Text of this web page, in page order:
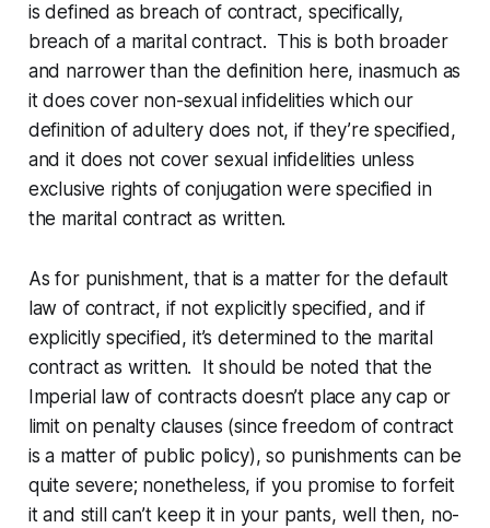
is defined as breach of contract, specifically,
breach of a marital contract. This is both broader
and narrower than the definition here, inasmuch as
itdoes cover non-sexual infidelities which our
definition of adultery does not, if they’re specified,
and it does not cover sexual infidelities unless
exclusive rights of conjugation were specified in
the marital contract as written.
As for punishment, that is a matter for the default
law of contract, if not explicitly specified, and if
explicitly specified, it’s determined to the marital
contract as written. It should be noted that the
Imperial law of contracts doesn’t place any cap or
limit on penalty clauses (since freedom of contract
is a matter of public policy), so punishments can be
quite severe; nonetheless, if you promise to forfeit
it and still can’t keep it in your pants, well then, no-